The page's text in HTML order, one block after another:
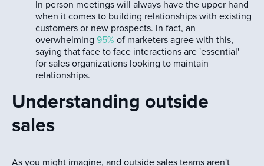
In person meetings will always have the upper hand
when it comes to building relationships with existing
customers or new prospects. In fact, an
overwhelming 95% of marketers agree with this,
saying that face to face interactions are 'essential'
for sales organizations looking to maintain
relationships.
Understanding outside
sales
As you might imagine, and outside sales teams aren't